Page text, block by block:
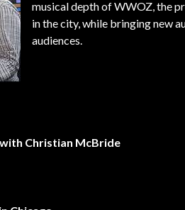
musical depth of WWOZ, the
in the city, while bringing new
audiences.
Christian McBride